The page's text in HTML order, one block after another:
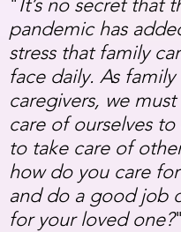
"It’s no secret that
pandemic has
stress that family
face daily. As family
caregivers, we
care of ourselves
to take care of
how do you care
and do a good job
for your loved one?"